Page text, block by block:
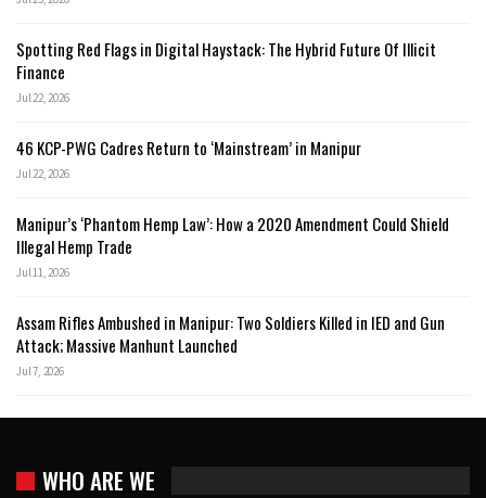
Spotting Red Flags in Digital Haystack: The Hybrid Future Of Illicit
Finance
Jul 22, 2026
46 KCP-PWG Cadres Return to ‘Mainstream’ in Manipur
Jul 22, 2026
Manipur’s ‘Phantom Hemp Law’: How a 2020 Amendment Could Shield
Illegal Hemp Trade
Jul 11, 2026
Assam Rifles Ambushed in Manipur: Two Soldiers Killed in IED and Gun
Attack; Massive Manhunt Launched
Jul 7, 2026
WHO ARE WE